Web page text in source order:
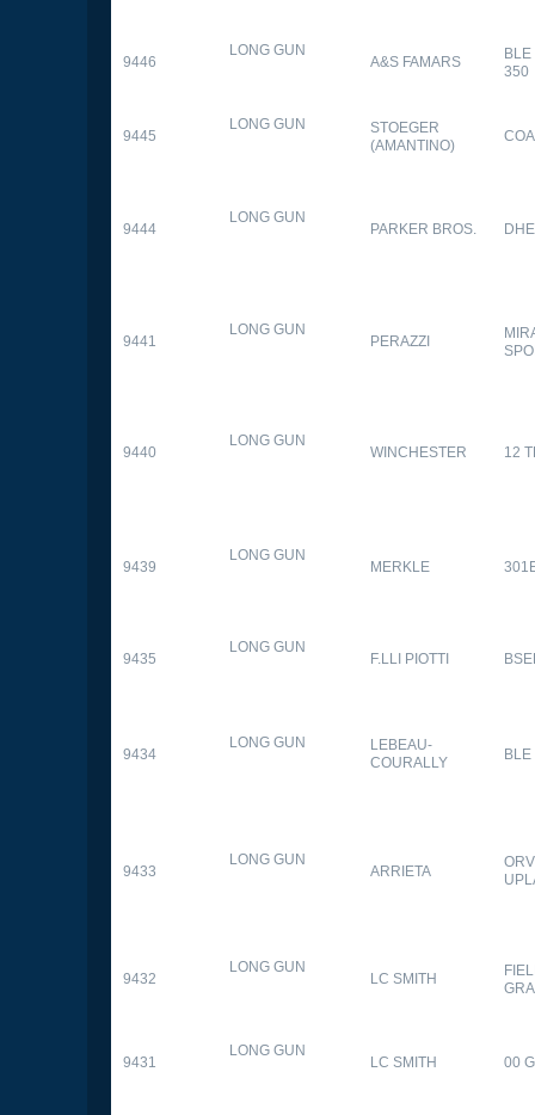
9446
LONG GUN
A&S FAMARS
BLE
350
9445
LONG GUN
STOEGER
(AMANTINO)
9444
LONG GUN
PARKER BROS. DHE
9441
LONG GUN
PERAZZI
9440
LONG GUN
WINCHESTER 12
9439
LONG GUN
MERKLE
9435
LONG GUN
F.LLI PIOTTI
9434
LONG GUN
LEBEAU-
COURALLY
BLE
9433
LONG GUN
ARRIETA
9432
LONG GUN
LC SMITH
9431
LONG GUN
LC SMITH 00